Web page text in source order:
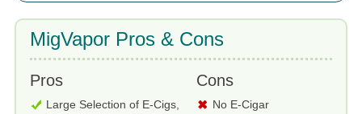
MigVapor Pros & Cons
Pros
Large Selection of E-Cigs,
Cons
No E-Cigar